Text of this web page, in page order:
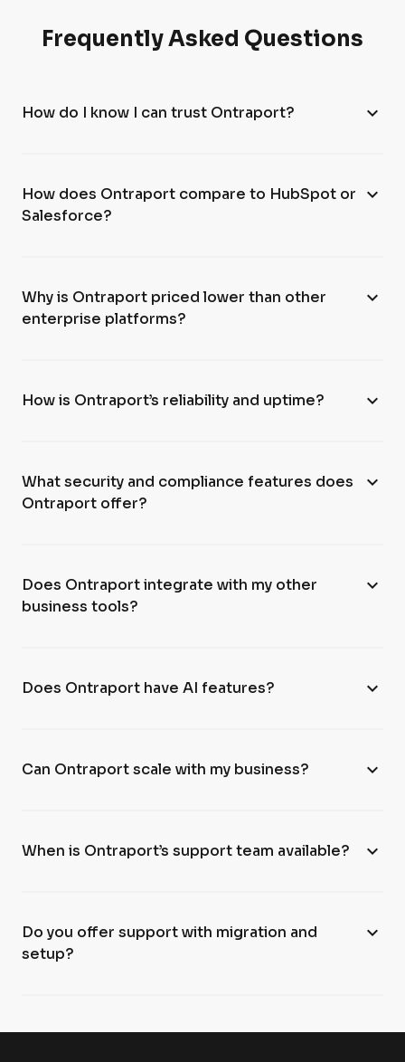
Frequently Asked Questions
How do I know I can trust Ontraport? expand_more
How does Ontraport compare to HubSpot or
Salesforce?
expand_more
Why is Ontraport priced lower than other
enterprise platforms?
expand_more
How is Ontraport’s reliability and uptime? expand_more
What security and compliance features does
Ontraport offer?
expand_more
Does Ontraport integrate with my other
business tools?
expand_more
Does Ontraport have AI features? expand_more
Can Ontraport scale with my business? expand_more
When is Ontraport’s support team available? expand_more
Do you offer support with migration and
setup?
expand_more